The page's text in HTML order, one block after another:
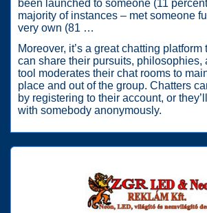
been launched to someone (11
majority of instances – met someone
very own (81 …
Moreover, it’s a great chatting
can share their pursuits, philosophies,
tool moderates their chat rooms to
place and out of the group. Chatters
by registering to their account, or
with somebody anonymously.